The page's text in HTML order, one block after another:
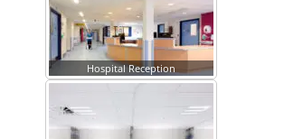
Hospital Reception